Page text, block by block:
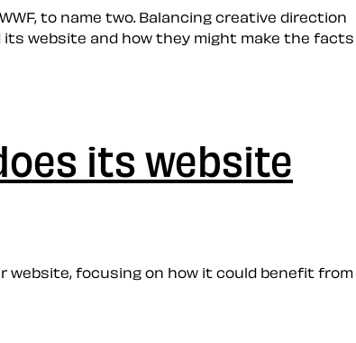
to name two. Balancing creative direction
website and how they might make the facts
its website
website, focusing on how it could benefit from